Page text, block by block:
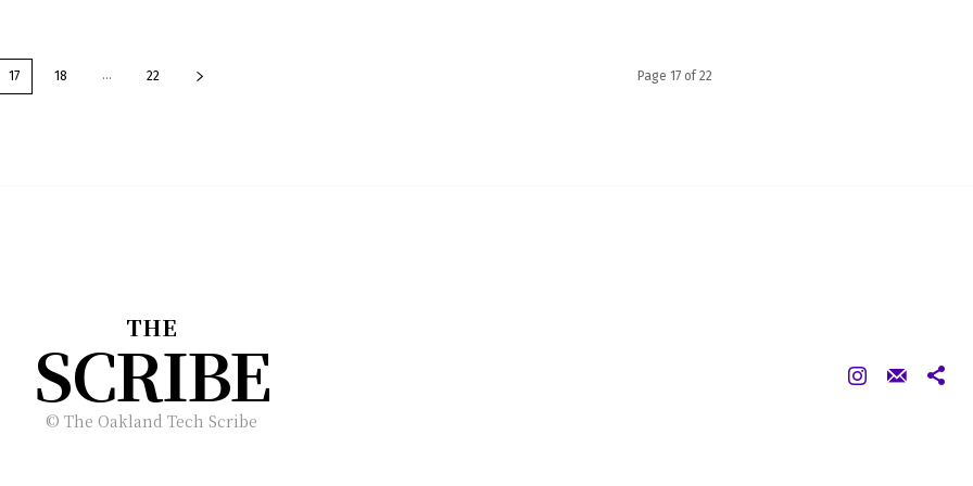
17 18 ... 22 Page 17 of 22
THE
SCRIBE
© The Oakland Tech Scribe